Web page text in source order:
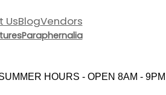
UsBlogVendors
Paraphernalia
HOURS - OPEN 8AM - 9PM